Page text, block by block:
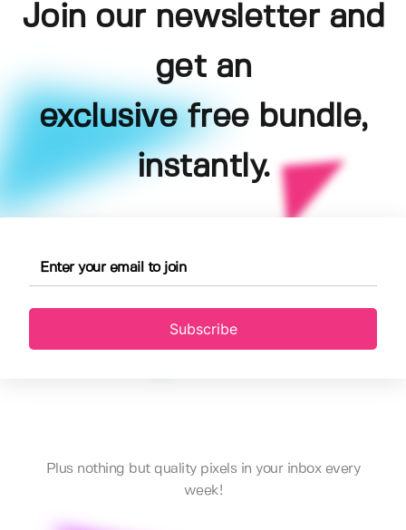
Join our newsletter and
get an
exclusive free bundle,
instantly.
Subscribe
Plus nothing but quality pixels in your inbox every
week!